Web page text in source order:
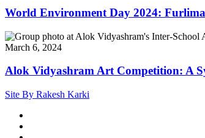
World Environment Day 2024:
March 6, 2024
Alok Vidyashram Art Competition: A
Site By Rakesh Karki